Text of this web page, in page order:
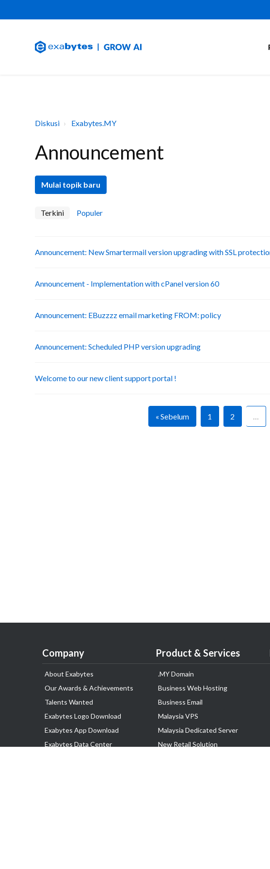
Diskusi Exabytes.MY
Announcement
Mulai topik baru
Terkini Populer
Announcement: New Smartermail version upgrading with SSL
Announcement - Implementation with cPanel version 60
Announcement: EBuzzzz email marketing FROM: policy
Announcement: Scheduled PHP version upgrading
Welcome to our new client support portal !
« Sebelum 1 2 …
Company
About Exabytes
Our Awards & Achievements
Talents Wanted
Exabytes Logo Download
Exabytes App Download
Exabytes Data Center
Product & Services
.MY Domain
Business Web Hosting
Business Email
Malaysia VPS
Malaysia Dedicated Server
New Retail Solution